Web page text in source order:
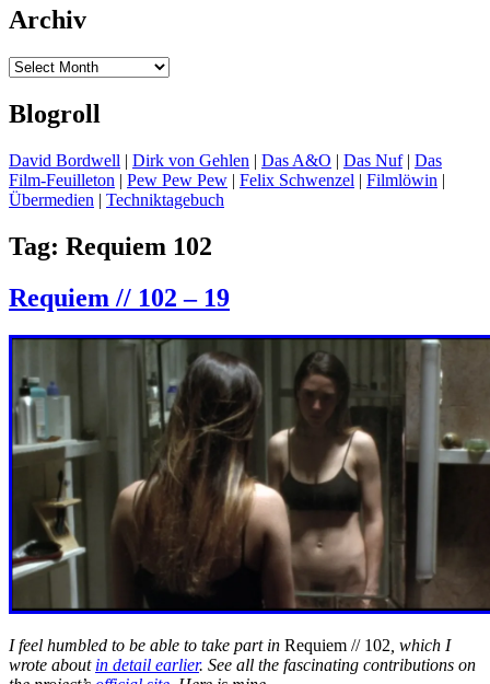
Archiv
Archiv
Blogroll
David Bordwell | Dirk von Gehlen | Das A&O | Das Nuf| Das
Film-Feuilleton | Pew Pew Pew | Felix Schwenzel | Filmlöwin |
Übermedien | Techniktagebuch
Tag: Requiem 102
Requiem // 102 – 19
I feel humbled to be able to take part in Requiem // 102 , which I
wrote about in detail earlier. See all the fascinating contributions on